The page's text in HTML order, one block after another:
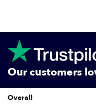
Our customers
Overall